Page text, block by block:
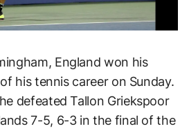
England won his
his tennis career on Sunday.
defeated Tallon Griekspoor
7-5, 6-3 in the final of the